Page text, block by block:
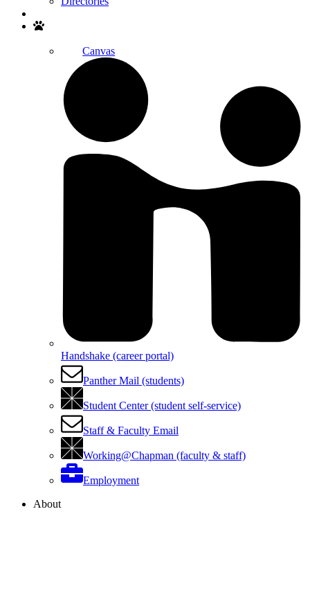
Canvas
Handshake (career portal)
Panther Mail (students)
Student Center (student self-service)
Staff & Faculty Email
Working@Chapman (faculty & staff)
Employment
About